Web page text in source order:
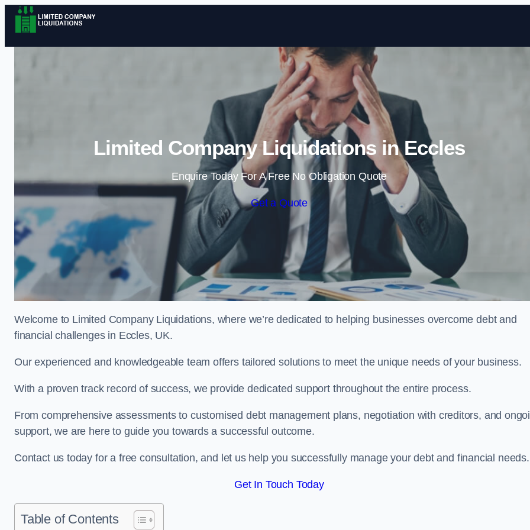
Skip to content
Limited Company Liquidations in Eccles
Enquire Today For A Free No Obligation Quote
Get a Quote
Welcome to Limited Company Liquidations, where we’re dedicated to helping businesses overcome debt and
financial challenges in Eccles, UK.
Our experienced and knowledgeable team offers tailored solutions to meet the unique needs of your business.
With a proven track record of success, we provide dedicated support throughout the entire process.
From comprehensive assessments to customised debt management plans, negotiation with creditors, and
support, we are here to guide you towards a successful outcome.
Contact us today for a free consultation, and let us help you successfully manage your debt and financial needs.
Get In Touch Today
Table of Contents